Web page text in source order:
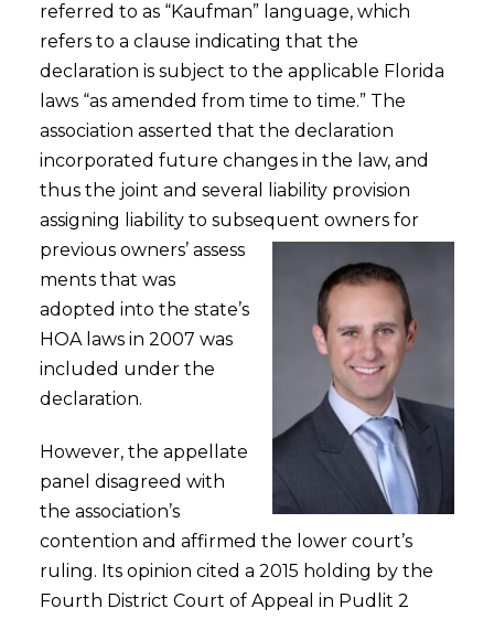
referred to as “Kaufman” language, which
refers to a clause indicating that the
declaration is subject to the applicable Florida
laws “as amended from time to time.” The
association asserted that the declaration
incorporated future changes in the law, and
thus the joint and several liability provision
assigning liability to subsequent owners for
previous owners’ assess
ments that was
adopted into the state’s
HOA laws in 2007 was
included under the
declaration.
However, the appellate
panel disagreed with
the association’s
contention and affirmed the lower court’s
ruling. Its opinion cited a 2015 holding by the
Fourth District Court of Appeal in Pudlit 2